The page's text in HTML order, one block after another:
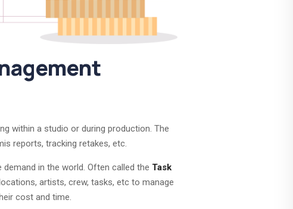
within a studio or during production. The
reports, tracking retakes, etc.
in the world. Often called the Task
artists, crew, tasks, etc to manage
cost and time.